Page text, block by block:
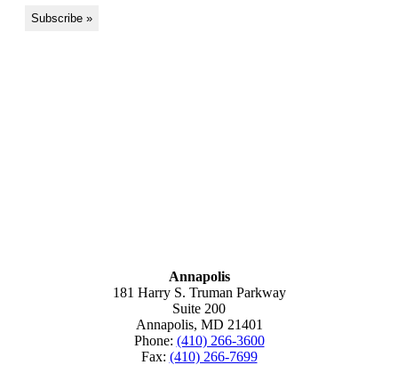
Annapolis
181 Harry S. Truman Parkway
Suite 200
Annapolis, MD 21401
Phone: (410) 266-3600
Fax: (410) 266-7699